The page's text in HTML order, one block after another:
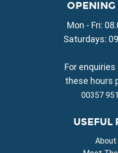
Property for
Property for
Property for
Property for
Property for
OPENING
Mon - Fri:
Saturdays:
For
these hours
00357
USEFUL
About